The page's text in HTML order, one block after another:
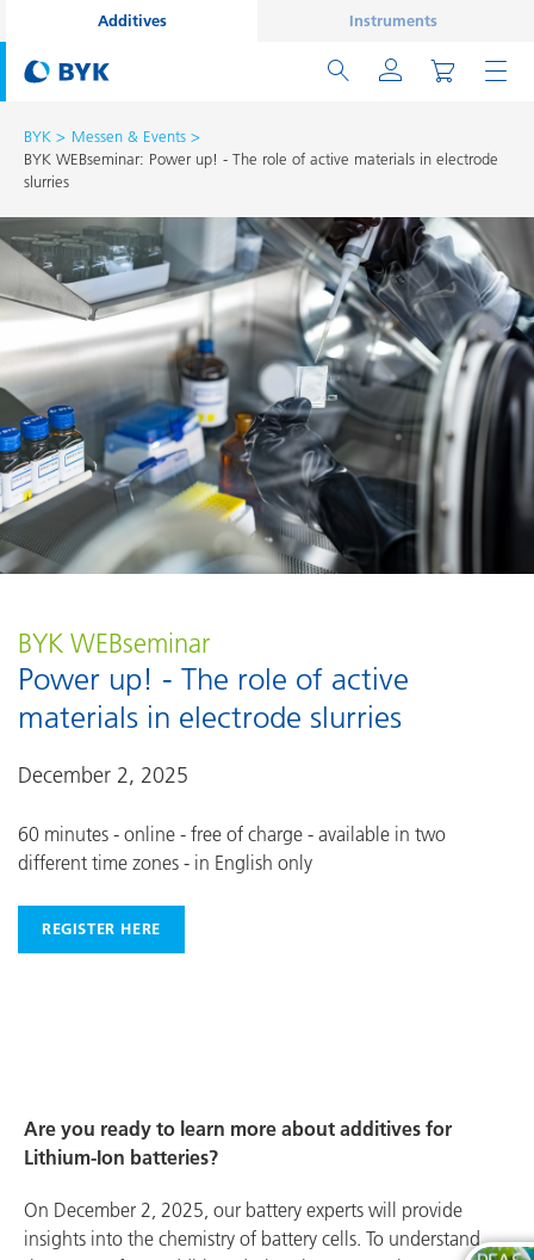
Additives Instruments
BYK
Messen & Events
BYK WEBseminar: Power up! - The role of active materials in electrode
slurries
BYK WEBseminar
Power up! - The role of active
materials in electrode slurries
December 2, 2025
60 minutes - online - free of charge - available in two
different time zones - in English only
REGISTER HERE
Are you ready to learn more about additives for
Lithium-Ion batteries?
On December 2, 2025, our battery experts will provide
insights into the chemistry of battery cells. To understand